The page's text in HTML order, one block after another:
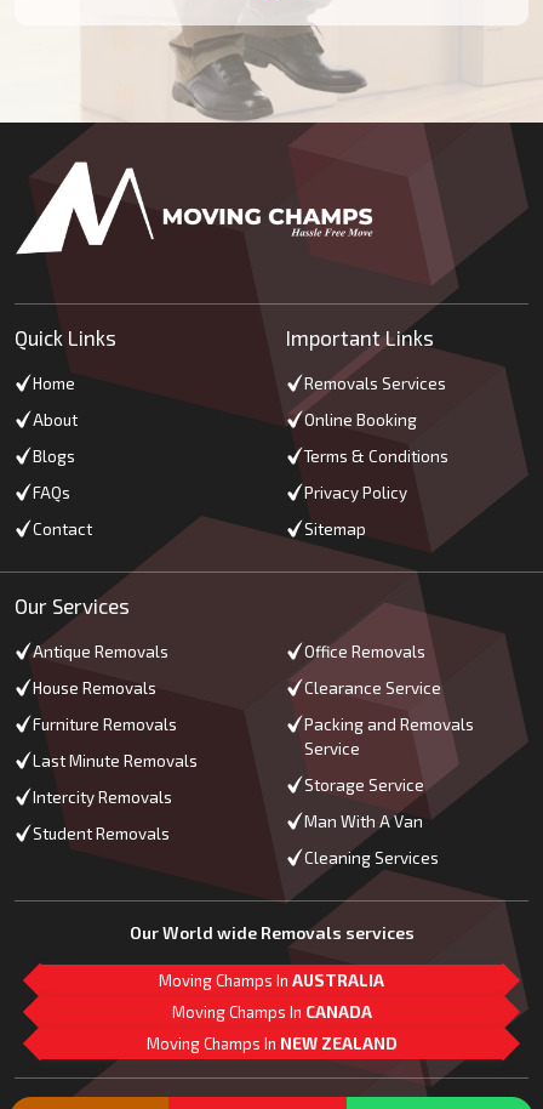
Quick Links
Home
About
Blogs
FAQs
Contact
Important Links
Removals Services
Online Booking
Terms & Conditions
Privacy Policy
Sitemap
Our Services
Antique Removals
House Removals
Furniture Removals
Last Minute Removals
Intercity Removals
Student Removals
Office Removals
Clearance Service
Packing and Removals
Service
Storage Service
Man With A Van
Cleaning Services
Our World wide Removals services
Moving Champs In AUSTRALIA
Moving Champs In CANADA
Moving Champs In NEW ZEALAND